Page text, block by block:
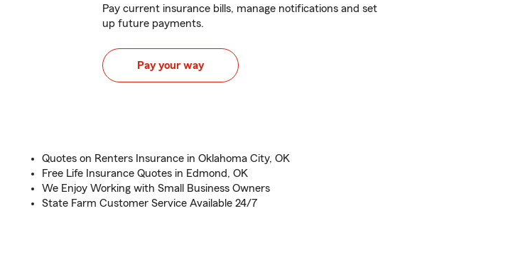
Pay current insurance bills, manage notifications and set
up future payments.
Pay your way
Quotes on Renters Insurance in Oklahoma City, OK
Free Life Insurance Quotes in Edmond, OK
We Enjoy Working with Small Business Owners
State Farm Customer Service Available 24/7